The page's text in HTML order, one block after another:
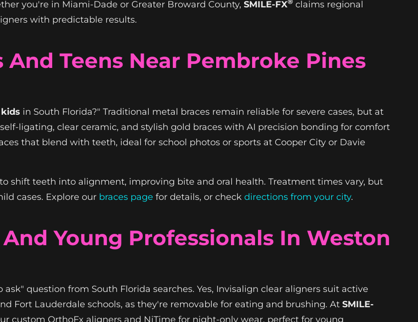
you're in Miami-Dade or Greater Broward County, SMILE-FX® claims regional
with predictable results.
And Teens Near Pembroke Pines
in South Florida?" Traditional metal braces remain reliable for severe cases, but at
ligating, clear ceramic, and stylish gold braces with AI precision bonding for comfort
that blend with teeth, ideal for school photos or sports at Cooper City or Davie
shift teeth into alignment, improving bite and oral health. Treatment times vary, but
cases. Explore our braces page for details, or check directions from your city.
Young Professionals In Weston
question from South Florida searches. Yes, Invisalign clear aligners suit active
Fort Lauderdale schools, as they're removable for eating and brushing. At SMILE-
custom OrthoFx aligners and NiTime for night-only wear, perfect for young